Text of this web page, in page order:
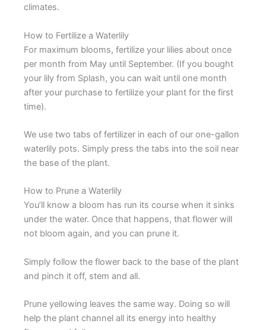
climates.
How to Fertilize a Waterlily
For maximum blooms, fertilize your lilies about once
per month from May until September. (If you bought
your lily from Splash, you can wait until one month
after your purchase to fertilize your plant for the first
time).
We use two tabs of fertilizer in each of our one-gallon
waterlily pots. Simply press the tabs into the soil near
the base of the plant.
How to Prune a Waterlily
You’ll know a bloom has run its course when it sinks
under the water. Once that happens, that flower will
not bloom again, and you can prune it.
Simply follow the flower back to the base of the plant
and pinch it off, stem and all.
Prune yellowing leaves the same way. Doing so will
help the plant channel all its energy into healthy